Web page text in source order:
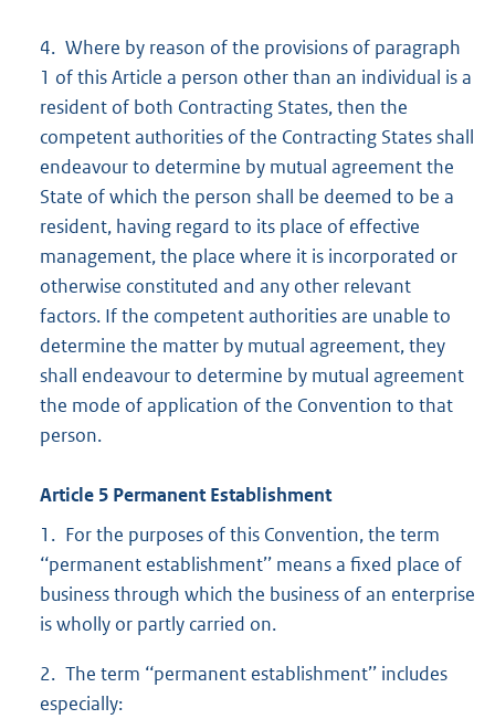
4. Where by reason of the provisions of paragraph
1 of this Article a person other than an individual is a
resident of both Contracting States, then the
competent authorities of the Contracting States shall
endeavour to determine by mutual agreement the
State of which the person shall be deemed to be a
resident, having regard to its place of effective
management, the place where it is incorporated or
otherwise constituted and any other relevant
factors. If the competent authorities are unable to
determine the matter by mutual agreement, they
shall endeavour to determine by mutual agreement
the mode of application of the Convention to that
person.
Article 5 Permanent Establishment
1. For the purposes of this Convention, the term
‘‘permanent establishment’’ means a fixed place of
business through which the business of an enterprise
is wholly or partly carried on.
2. The term ‘‘permanent establishment’’ includes
especially: